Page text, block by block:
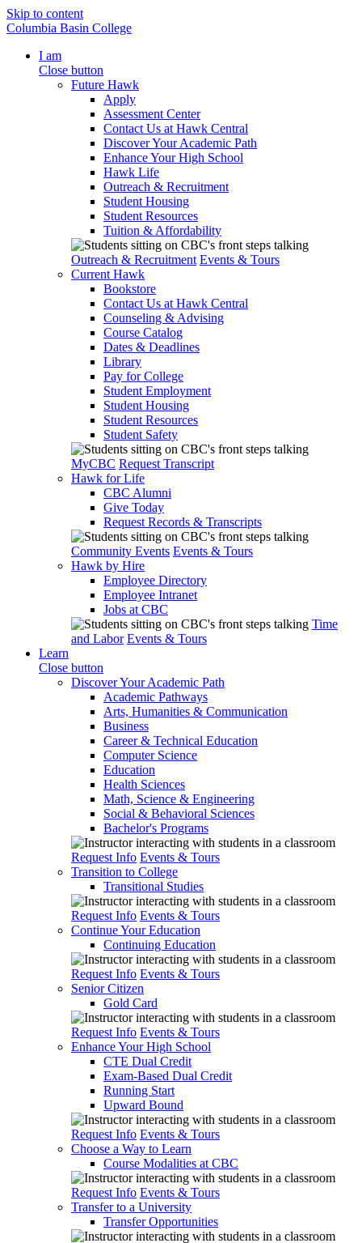
Skip to content
Columbia Basin College
I am
Close button
Future Hawk
Apply
Assessment Center
Contact Us at Hawk Central
Discover Your Academic Path
Enhance Your High School
Hawk Life
Outreach & Recruitment
Student Housing
Student Resources
Tuition & Affordability
Outreach & Recruitment Events & Tours
Current Hawk
Bookstore
Contact Us at Hawk Central
Counseling & Advising
Course Catalog
Dates & Deadlines
Library
Pay for College
Student Employment
Student Housing
Student Resources
Student Safety
MyCBC Request Transcript
Hawk for Life
CBC Alumni
Give Today
Request Records & Transcripts
Community Events Events & Tours
Hawk by Hire
Employee Directory
Employee Intranet
Jobs at CBC
Time
and Labor Events & Tours
Learn
Close button
Discover Your Academic Path
Academic Pathways
Arts, Humanities & Communication
Business
Career & Technical Education
Computer Science
Education
Health Sciences
Math, Science & Engineering
Social & Behavioral Sciences
Bachelor's Programs
Request Info Events & Tours
Transition to College
Transitional Studies
Request Info Events & Tours
Continue Your Education
Continuing Education
Request Info Events & Tours
Senior Citizen
Gold Card
Request Info Events & Tours
Enhance Your High School
CTE Dual Credit
Exam-Based Dual Credit
Running Start
Upward Bound
Request Info Events & Tours
Choose a Way to Learn
Course Modalities at CBC
Request Info Events & Tours
Transfer to a University
Transfer Opportunities